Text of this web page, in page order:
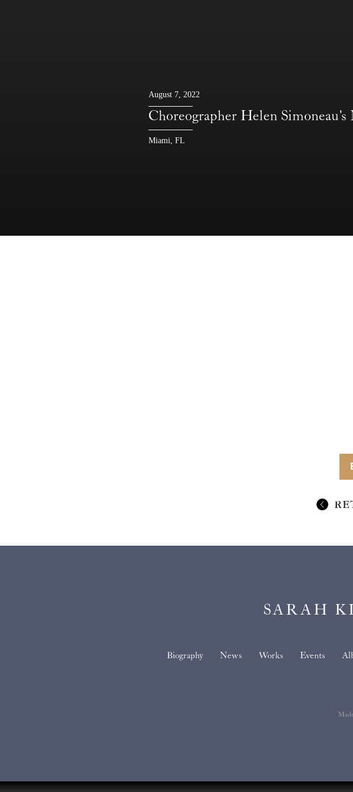
August 7, 2022
Choreographer Helen
Miami, FL
SARAH
Biography News Works Events